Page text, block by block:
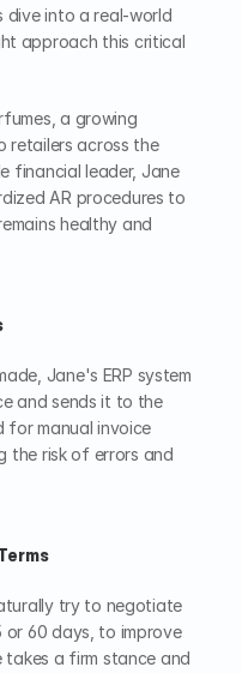
dive into a real-world
approach this critical
a growing
retailers across the
financial leader, Jane
AR procedures to
healthy and
Jane's ERP system
and sends it to the
for manual invoice
the risk of errors and
try to negotiate
or 60 days, to improve
takes a firm stance and